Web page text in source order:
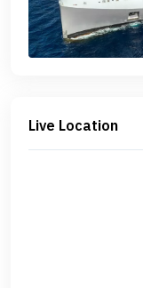
Live Location